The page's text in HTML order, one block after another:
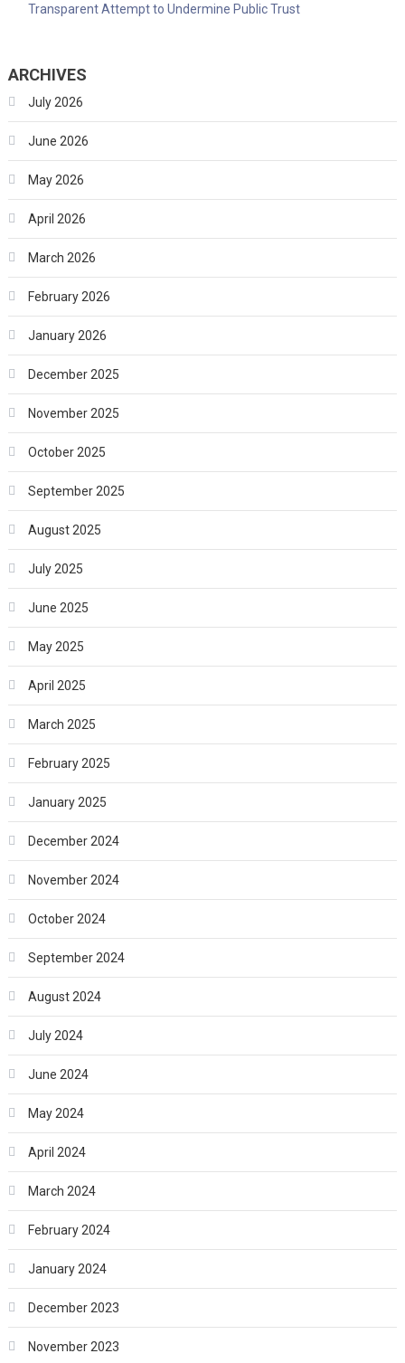
Transparent Attempt to Undermine Public Trust
ARCHIVES
July 2026
June 2026
May 2026
April 2026
March 2026
February 2026
January 2026
December 2025
November 2025
October 2025
September 2025
August 2025
July 2025
June 2025
May 2025
April 2025
March 2025
February 2025
January 2025
December 2024
November 2024
October 2024
September 2024
August 2024
July 2024
June 2024
May 2024
April 2024
March 2024
February 2024
January 2024
December 2023
November 2023